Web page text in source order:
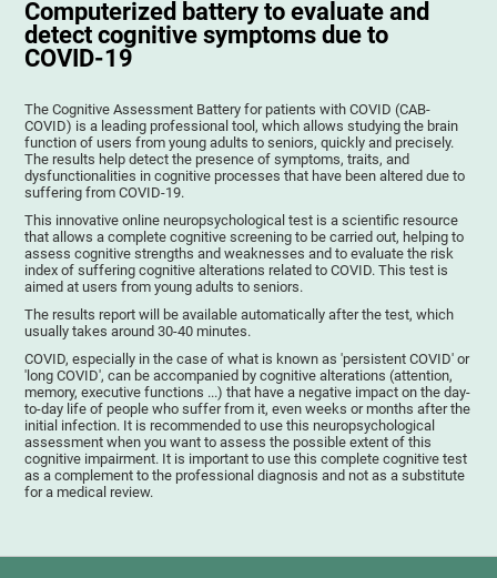
Computerized battery to evaluate and
detect cognitive symptoms due to
COVID-19
The Cognitive Assessment Battery for patients with COVID (CAB-
COVID) is a leading professional tool, which allows studying the brain
function of users from young adults to seniors, quickly and precisely.
The results help detect the presence of symptoms, traits, and
dysfunctionalities in cognitive processes that have been altered due to
suffering from COVID-19.
This innovative online neuropsychological test is a scientific resource
that allows a complete cognitive screening to be carried out, helping to
assess cognitive strengths and weaknesses and to evaluate the risk
index of suffering cognitive alterations related to COVID. This test is
aimed at users from young adults to seniors.
The results report will be available automatically after the test, which
usually takes around 30-40 minutes.
COVID, especially in the case of what is known as 'persistent COVID' or
'long COVID', can be accompanied by cognitive alterations (attention,
memory, executive functions ...) that have a negative impact on the day-
to-day life of people who suffer from it, even weeks or months after the
initial infection. It is recommended to use this neuropsychological
assessment when you want to assess the possible extent of this
cognitive impairment. It is important to use this complete cognitive test
as a complement to the professional diagnosis and not as a substitute
for a medical review.